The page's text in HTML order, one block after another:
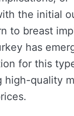
the initial
to breast
has
for this
high-quality